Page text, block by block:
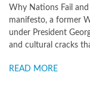
Fail and How to
former White House
George H. W. Bush
that wealthy